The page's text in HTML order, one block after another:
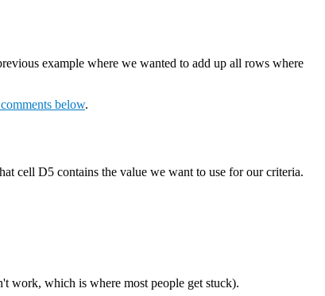
example where we wanted to add up all rows where
below.
cell D5 contains the value we want to use for our criteria.
work, which is where most people get stuck).